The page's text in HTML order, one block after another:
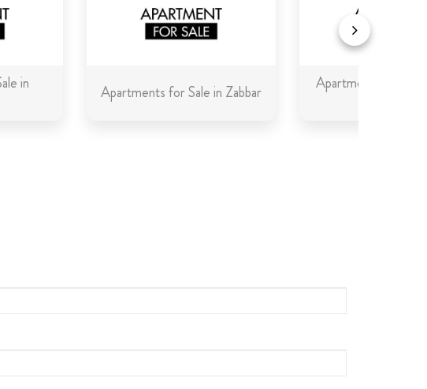
in
Apartments for Sale in Zabbar
Apartments for